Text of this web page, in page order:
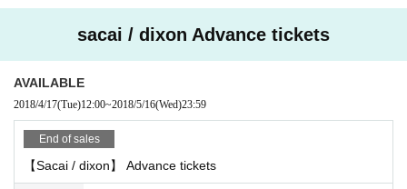
sacai / dixon Advance tickets
AVAILABLE
2018/4/17(Tue)12:00~2018/5/16(Wed)23:59
End of sales
【Sacai / dixon】 Advance tickets